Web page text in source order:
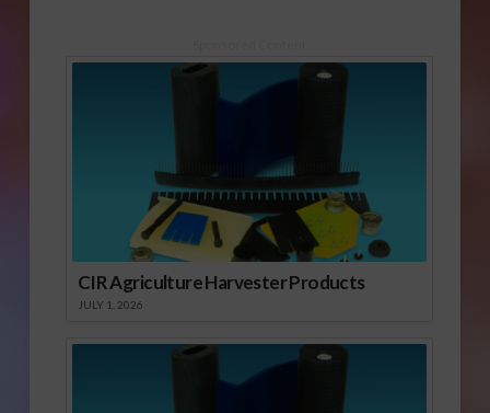
CIR Agriculture Harvester Products
JULY 1, 2026